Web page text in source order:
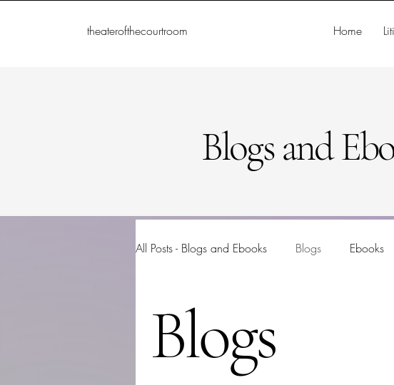
theaterofthecourtroom Home
Blogs and
All Posts - Blogs and Ebooks Blogs Ebooks
Blogs